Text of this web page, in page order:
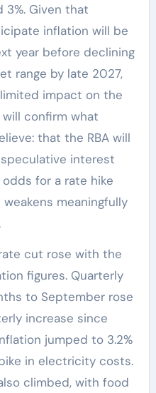
3%. Given that
inflation will be
year before declining
range by late 2027,
impact on the
will confirm what
that the RBA will
interest
for a rate hike
meaningfully
cut rose with the
figures. Quarterly
to September rose
increase since
jumped to 3.2%
in electricity costs.
climbed, with food